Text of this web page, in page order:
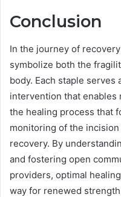
Conclusion
In the journey of
symbolize both the
body. Each staple
intervention that
the healing process that
monitoring of the
recovery. By
and fostering open
providers, optimal
way for renewed